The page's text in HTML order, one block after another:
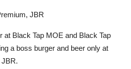
JBR
at Black Tap MOE and Black Tap
a boss burger and beer only at